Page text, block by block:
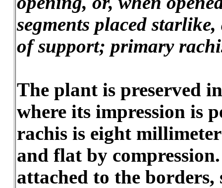
segments placed
of support; primary
The plant is preserved
where its impression is
rachis is eight
and flat by
attached to the borders,